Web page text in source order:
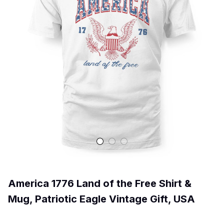
America 1776 Land of the Free Shirt &
Mug, Patriotic Eagle Vintage Gift, USA